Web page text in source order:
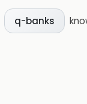
q-banks